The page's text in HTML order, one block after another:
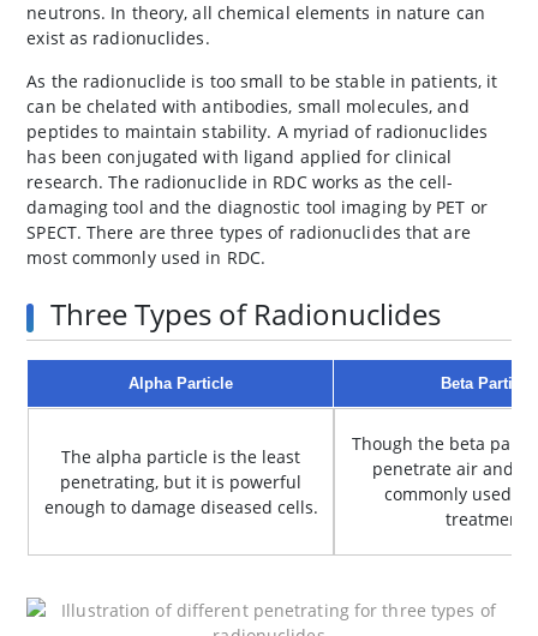
neutrons. In theory, all chemical elements in nature can
exist as radionuclides.
As the radionuclide is too small to be stable in patients, it
can be chelated with antibodies, small molecules, and
peptides to maintain stability. A myriad of radionuclides
has been conjugated with ligand applied for clinical
research. The radionuclide in RDC works as the cell-
damaging tool and the diagnostic tool imaging by PET or
SPECT. There are three types of radionuclides that are
most commonly used in RDC.
Three Types of Radionuclides
Alpha Particle Beta Particle
The alpha particle is the least
penetrating, but it is powerful
enough to damage diseased cells.
Though the beta
penetrate air and
commonly used in
treatment.